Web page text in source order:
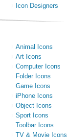
Icon Designers
Animal Icons
Art Icons
Computer Icons
Folder Icons
Game Icons
iPhone Icons
Object Icons
Sport Icons
Toolbar Icons
TV & Movie Icons